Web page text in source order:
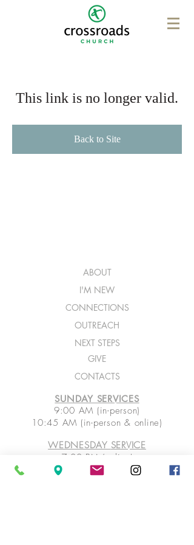
This link is no longer valid.
Back to Site
ABOUT
I'M NEW
CONNECTIONS
OUTREACH
NEXT STEPS
GIVE
CONTACTS
SUNDAY SERVICES
9:00 AM (in-person)
10:45 AM (in-person & online)
WEDNESDAY SERVICE
7:00 PM (online)